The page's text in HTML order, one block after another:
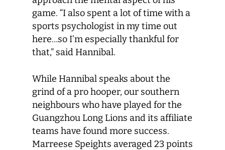
game. “I also spent a lot of time with a
sports psychologist in my time out
here…so I’m especially thankful for
that,” said Hannibal.
While Hannibal speaks about the
grind of a pro hooper, our southern
neighbours who have played for the
Guangzhou Long Lions and its affiliate
teams have found more success.
Marreese Speights averaged 23 points